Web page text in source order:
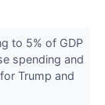
to 5% of GDP
spending and
Trump and